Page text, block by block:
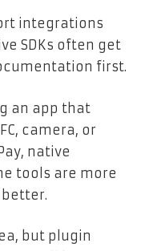
integrations
SDKs often get
first.
an app that
camera, or
native
tools are more
but plugin